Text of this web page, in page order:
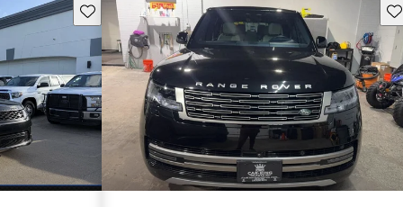
Save this listing